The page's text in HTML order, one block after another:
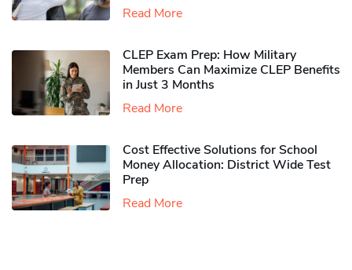
Read More
CLEP Exam Prep: How Military
Members Can Maximize CLEP Benefits
in Just 3 Months
Read More
Cost Effective Solutions for School
Money Allocation: District Wide Test
Prep
Read More